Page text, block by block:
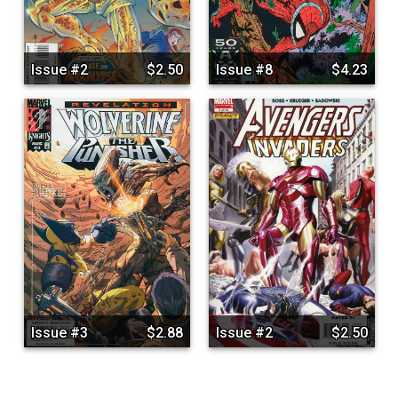
Issue #2 $2.50 Issue #8 $4.23
Issue #3 $2.88 Issue #2 $2.50